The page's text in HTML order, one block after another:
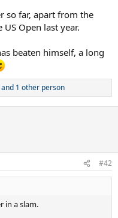
so far, apart from the
Open last year.
beaten himself, a long
and 1 other person
#42
in a slam.